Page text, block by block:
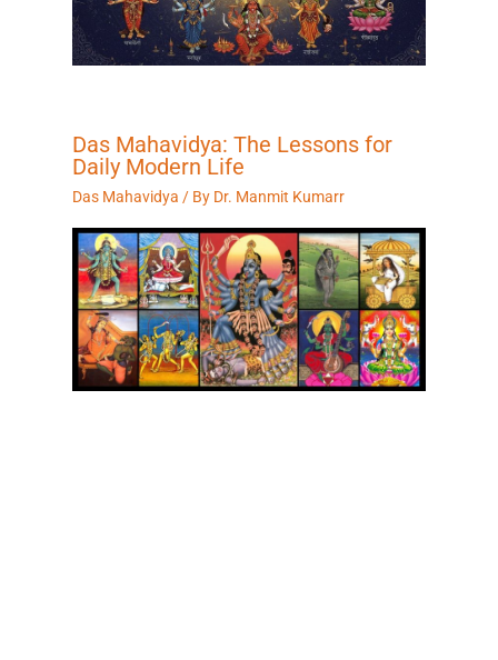
Das Mahavidya: The Lessons for
Daily Modern Life
Das Mahavidya / By Dr. Manmit Kumarr